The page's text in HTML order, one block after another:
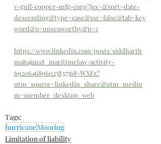
v-gulf-copper-mfg-corp?jxs=&sort=date-
descending&type=case&ssr=false&tab=key
word&q=unseaworthy&p=1
https://www.linkedin.com/posts/siddharth
mahajan18_maritimelaw-activity-
6920646896025837568-WXFz?
utm_source=linkedin_share&utm_mediu
m=member_desktop_web
Tags:
hurricaneMooring
Limitation of liability